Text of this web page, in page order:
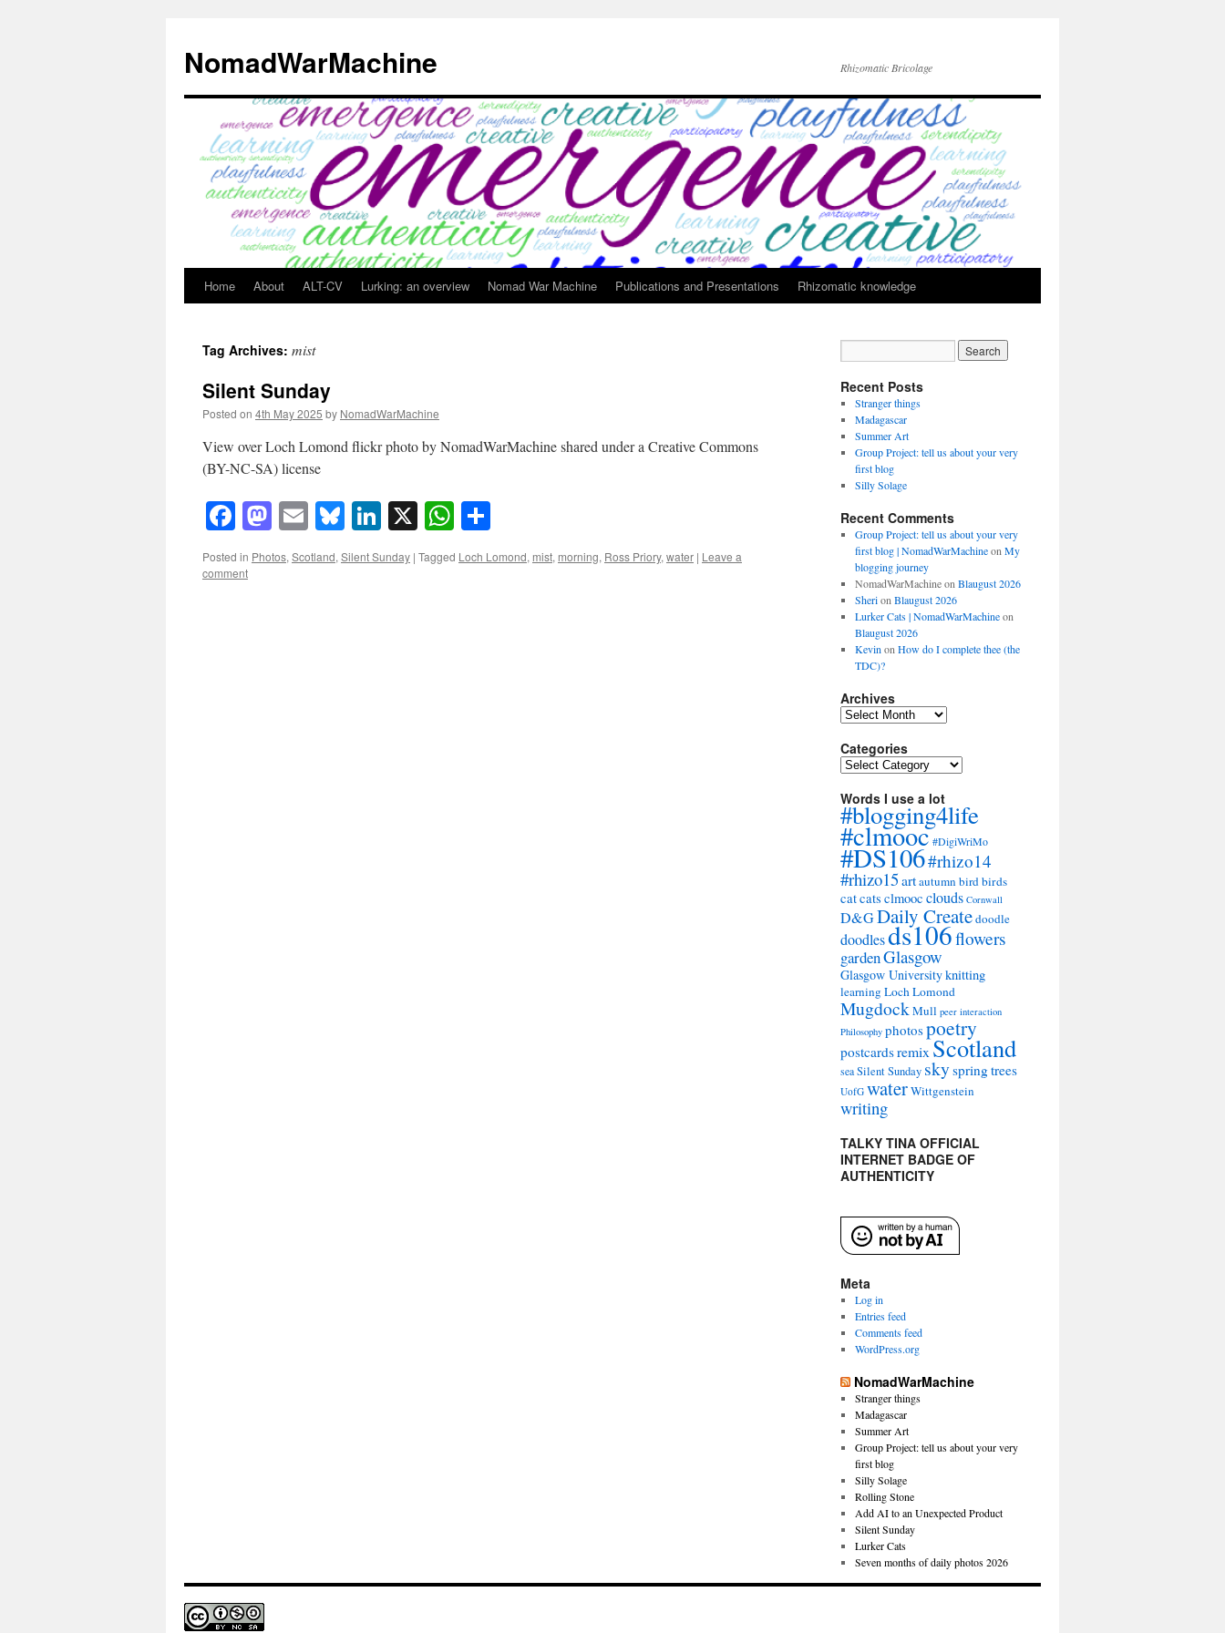
content
NomadWarMachine Rhizomatic Bricolage
Home About ALT-CV Lurking: an overview Nomad War Machine Publications and Presentations Rhizomatic knowledge
Tag Archives: mist
Silent Sunday
Posted on 4th May 2025 by NomadWarMachine
View over Loch Lomond flickr photo by NomadWarMachine shared under a Creative Commons
(BY-NC-SA) license
Facebook
Mastodon
EmailBluesky
LinkedIn
X WhatsApp
Posted in Photos,Scotland,Silent Sunday | Tagged Loch Lomond, mist, morning, Ross Priory,water | Leave a
comment
Recent Posts
Stranger things
Madagascar
Summer Art
Group Project: tell us about your very
first blog
Silly Solage
Recent Comments
Group Project: tell us about your very
first blog | NomadWarMachineon My
blogging journey
NomadWarMachineon Blaugust 2026
Sherion Blaugust 2026
Lurker Cats | NomadWarMachineon
Blaugust 2026
Kevin on How do I complete thee (the
TDC)?
Archives
Archives
Categories
Categories
Words I use a lot
#blogging4life
#clmooc#DigiWriMo
#DS106#rhizo14
#rhizo15artautumnbirdbirds
catcats clmooc clouds Cornwall
D&GDaily Createdoodle
doodlesds106flowers
gardenGlasgow
Glasgow Universityknitting
learning Loch Lomond
MugdockMull peer interaction
Philosophy photospoetry
postcardsremix Scotland
seaSilent Sunday skyspringtrees
UofG waterWittgenstein
writing
TALKY TINA OFFICIAL
INTERNET BADGE OF
AUTHENTICITY
Meta
Log in
Entries feed
Comments feed
WordPress.org
NomadWarMachine
Stranger things
Madagascar
Summer Art
Group Project: tell us about your very
first blog
Silly Solage
Rolling Stone
Add AI to an Unexpected Product
Silent Sunday
Lurker Cats
Seven months of daily photos 2026